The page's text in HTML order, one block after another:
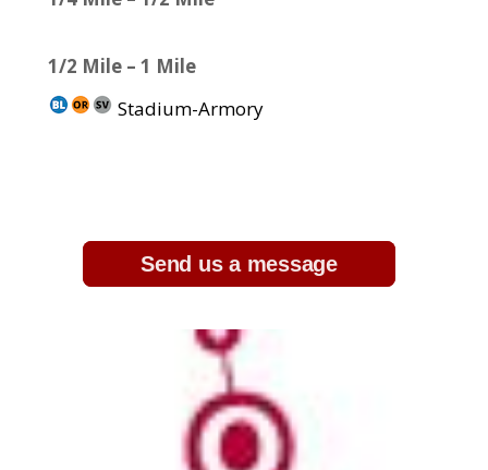
1/2 Mile – 1 Mile
Stadium-Armory